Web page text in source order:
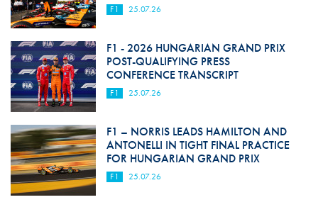
F1 25.07.26
F1 - 2026 HUNGARIAN GRAND PRIX
POST-QUALIFYING PRESS
CONFERENCE TRANSCRIPT
F1 25.07.26
F1 – NORRIS LEADS HAMILTON AND
ANTONELLI IN TIGHT FINAL PRACTICE
FOR HUNGARIAN GRAND PRIX
F1 25.07.26